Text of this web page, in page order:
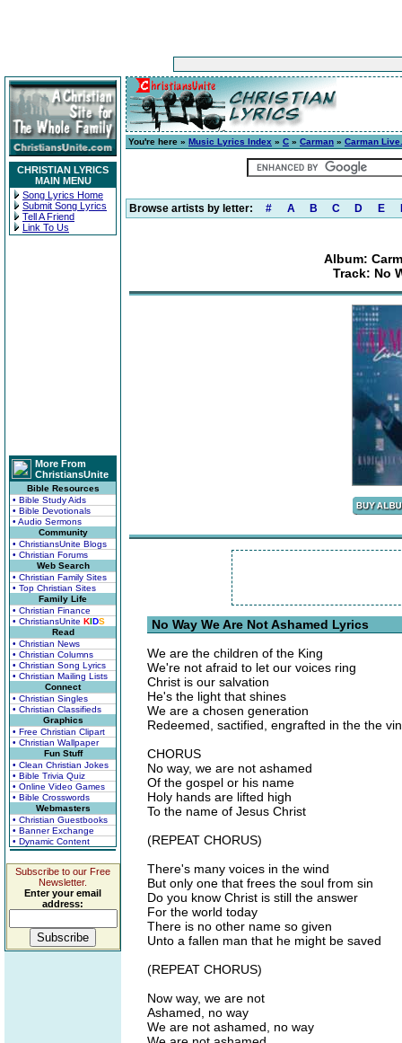
CHRISTIAN LYRICS
MAIN MENU
Song Lyrics Home
Submit Song Lyrics
Tell A Friend
Link To Us
More From
ChristiansUnite
Bible Resources
• Bible Study Aids
• Bible Devotionals
• Audio Sermons
Community
• ChristiansUnite Blogs
• Christian Forums
Web Search
• Christian Family Sites
• Top Christian Sites
Family Life
• Christian Finance
• ChristiansUnite KIDS
Read
• Christian News
• Christian Columns
• Christian Song Lyrics
• Christian Mailing Lists
Connect
• Christian Singles
• Christian Classifieds
Graphics
• Free Christian Clipart
• Christian Wallpaper
Fun Stuff
• Clean Christian Jokes
• Bible Trivia Quiz
• Online Video Games
• Bible Crosswords
Webmasters
• Christian Guestbooks
• Banner Exchange
• Dynamic Content
Subscribe to our Free
Newsletter.
Enter your email
address:
You're here » Music Lyrics Index » C » Carman » Carman
Browse artists by letter: # A B C D E
Album:
Track: No
No Way We Are Not Ashamed Lyrics
We are the children of the King
We're not afraid to let our voices ring
Christ is our salvation
He's the light that shines
We are a chosen generation
Redeemed, sactified, engrafted in the the
CHORUS
No way, we are not ashamed
Of the gospel or his name
Holy hands are lifted high
To the name of Jesus Christ
(REPEAT CHORUS)
There's many voices in the wind
But only one that frees the soul from sin
Do you know Christ is still the answer
For the world today
There is no other name so given
Unto a fallen man that he might be saved
(REPEAT CHORUS)
Now way, we are not
Ashamed, no way
We are not ashamed, no way